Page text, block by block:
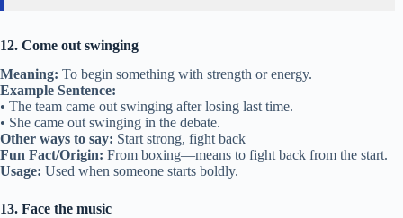
12. Come out swinging
Meaning: To begin something with strength or energy.
Example Sentence:
• The team came out swinging after losing last time.
• She came out swinging in the debate.
Other ways to say: Start strong, fight back
Fun Fact/Origin: From boxing—means to fight back from the start.
Usage: Used when someone starts boldly.
13. Face the music